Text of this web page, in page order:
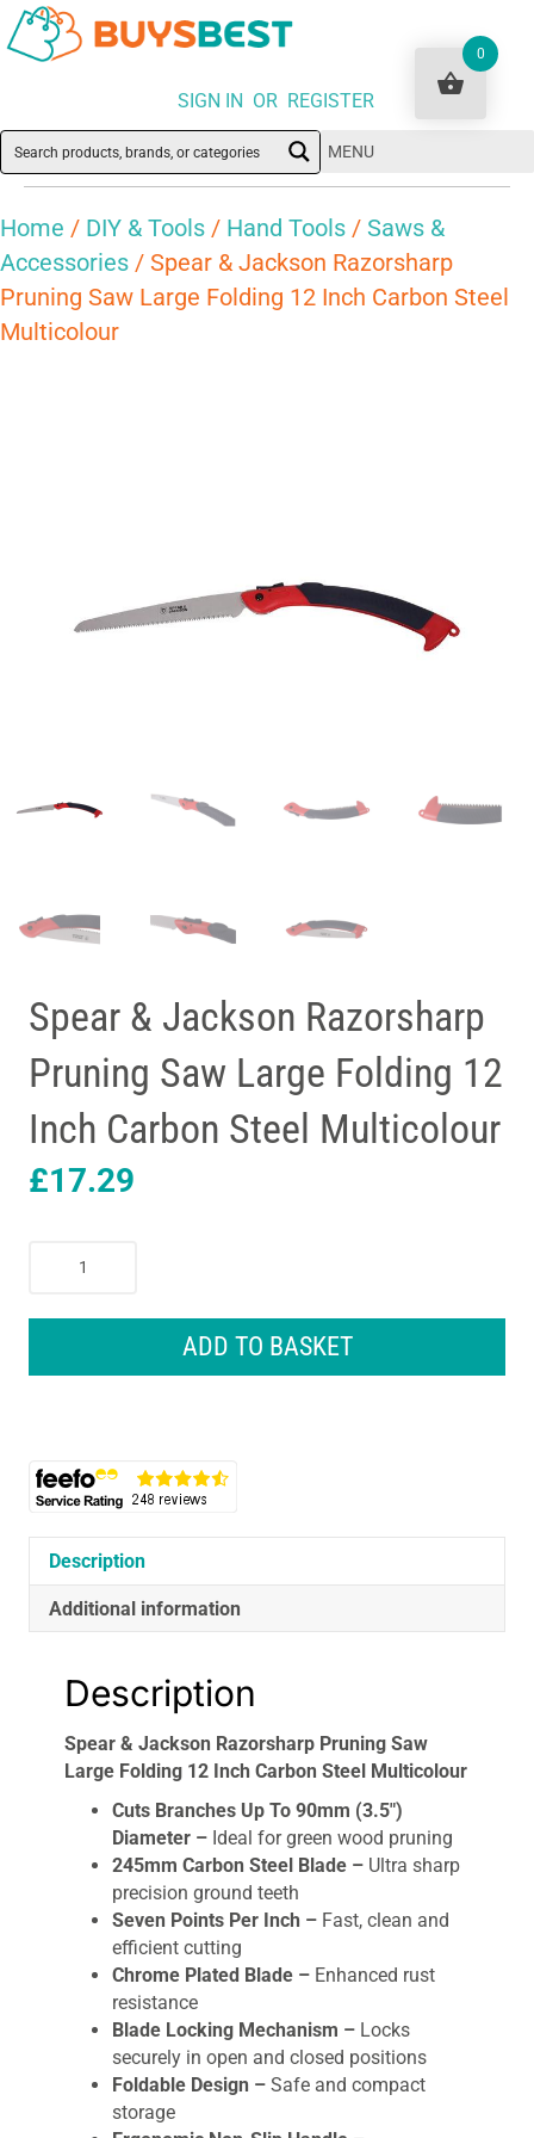
SIGN IN OR REGISTER
MENU
Home / DIY & Tools / Hand Tools / Saws &
Accessories / Spear & Jackson Razorsharp
Pruning Saw Large Folding 12 Inch Carbon Steel
Multicolour
Spear & Jackson Razorsharp
Pruning Saw Large Folding 12
Inch Carbon Steel Multicolour
£17.29
12
Inch
Steel
Multicolour
quantity
ADD TO BASKET
Description
Additional information
Description
Spear & Jackson Razorsharp Pruning Saw
Large Folding 12 Inch Carbon Steel Multicolour
Cuts Branches Up To 90mm (3.5″)
Diameter – Ideal for green wood pruning
245mm Carbon Steel Blade – Ultra sharp
precision ground teeth
Seven Points Per Inch – Fast, clean and
efficient cutting
Chrome Plated Blade – Enhanced rust
resistance
Blade Locking Mechanism – Locks
securely in open and closed positions
Foldable Design – Safe and compact
storage
0